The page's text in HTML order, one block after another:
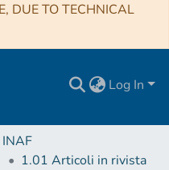
DUE TO TECHNICAL
Log In
INAF
1.01 Articoli in rivista